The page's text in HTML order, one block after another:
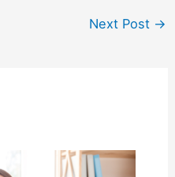
Next Post →